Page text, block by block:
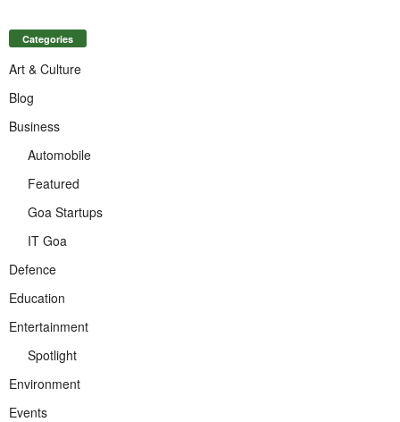
Categories
Art & Culture
Blog
Business
Automobile
Featured
Goa Startups
IT Goa
Defence
Education
Entertainment
Spotlight
Environment
Events